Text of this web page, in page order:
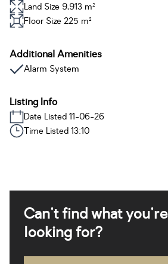
Land Size 9,913 m²
Floor Size 225 m²
Additional Amenities
Alarm System
Listing Info
Date Listed 11-06-26
Time Listed 13:10
Can't find what you're
looking for?